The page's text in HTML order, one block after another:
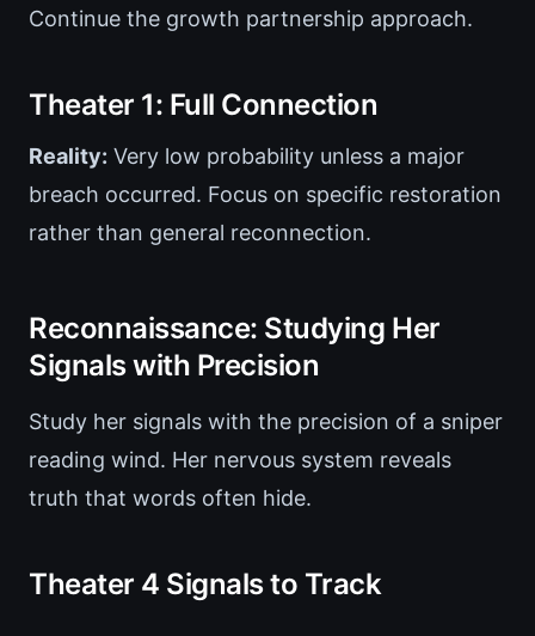
Continue the growth partnership approach.
Theater 1: Full Connection
Reality: Very low probability unless a major
breach occurred. Focus on specific restoration
rather than general reconnection.
Reconnaissance: Studying Her
Signals with Precision
Study her signals with the precision of a sniper
reading wind. Her nervous system reveals
truth that words often hide.
Theater 4 Signals to Track